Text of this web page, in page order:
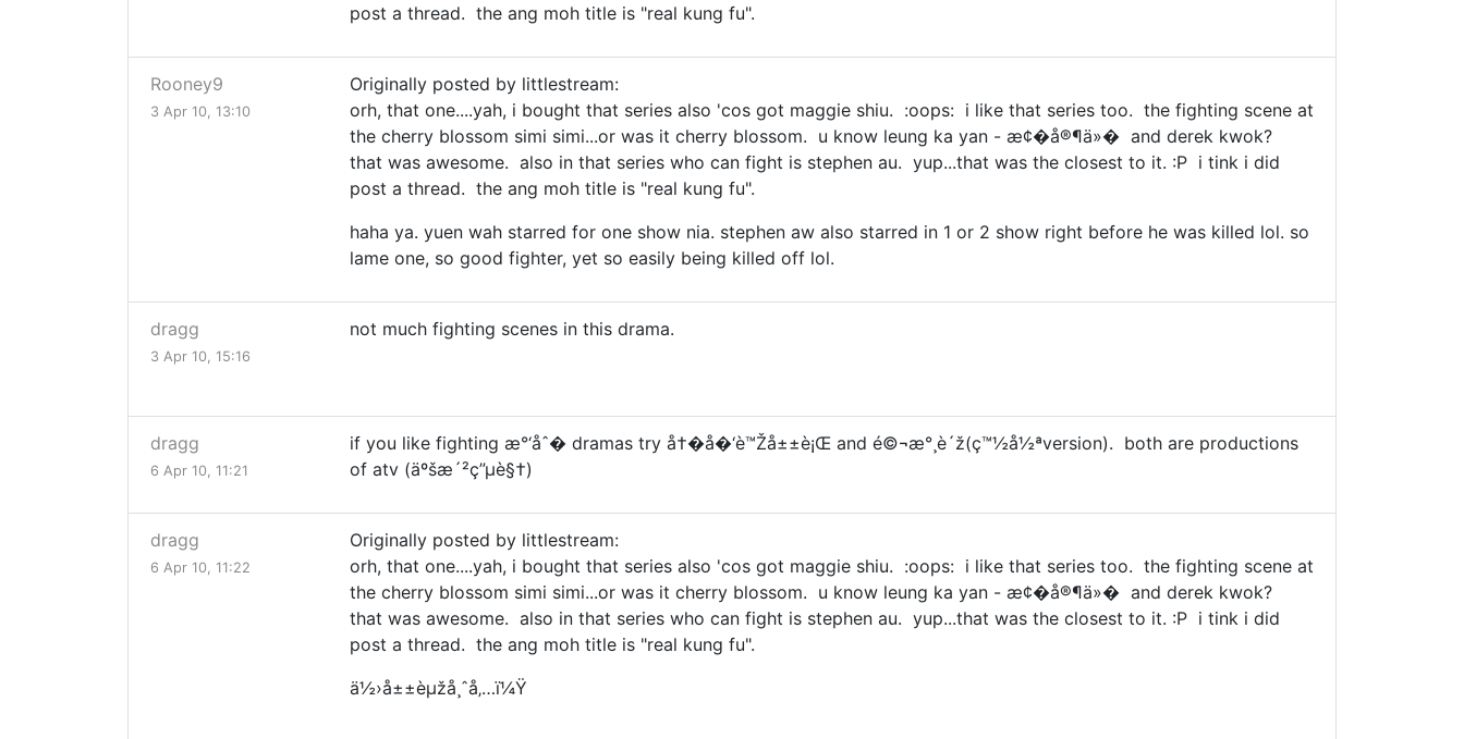
post a thread. the ang moh title is "real kung fu".
Rooney9
3 Apr 10, 13:10
Originally posted by littlestream:
orh, that one....yah, i bought that series also 'cos got maggie shiu. :oops: i like that series too. the fighting scene at
the cherry blossom simi simi...or was it cherry blossom. u know leung ka yan - æ¢�å®¶ä»� and derek kwok?
that was awesome. also in that series who can fight is stephen au. yup...that was the closest to it. :P i tink i did
post a thread. the ang moh title is "real kung fu".
haha ya. yuen wah starred for one show nia. stephen aw also starred in 1 or 2 show right before he was killed lol. so
lame one, so good fighter, yet so easily being killed off lol.
dragg
3 Apr 10, 15:16
not much fighting scenes in this drama.
dragg
6 Apr 10, 11:21
if you like fighting æ°‘åˆ� dramas try å†�å�‘è™Žå±±è¡Œ and é©¬æ°¸è´ž(ç™½å½ªversion). both are productions
of atv (äºšæ´²ç”µè§†)
dragg
6 Apr 10, 11:22
Originally posted by littlestream:
orh, that one....yah, i bought that series also 'cos got maggie shiu. :oops: i like that series too. the fighting scene at
the cherry blossom simi simi...or was it cherry blossom. u know leung ka yan - æ¢�å®¶ä»� and derek kwok?
that was awesome. also in that series who can fight is stephen au. yup...that was the closest to it. :P i tink i did
post a thread. the ang moh title is "real kung fu".
ä½›å±±èµžå¸ˆå‚…ï¼Ÿ